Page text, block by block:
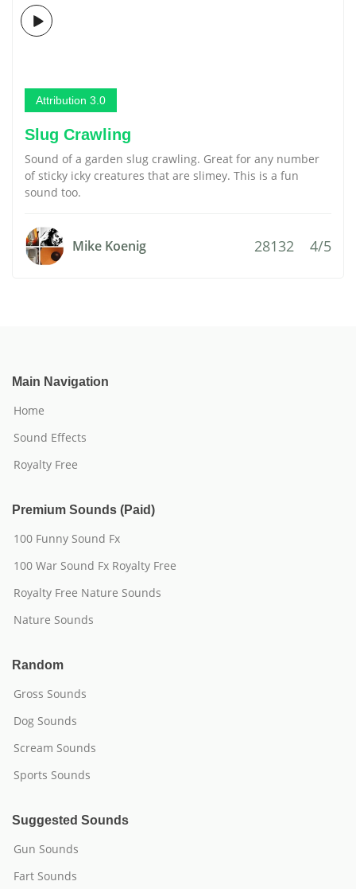
Attribution 3.0
Slug Crawling
Sound of a garden slug crawling. Great for any number
of sticky icky creatures that are slimey. This is a fun
sound too.
Mike Koenig 28132 4/5
Main Navigation
Home
Sound Effects
Royalty Free
Premium Sounds (Paid)
100 Funny Sound Fx
100 War Sound Fx Royalty Free
Royalty Free Nature Sounds
Nature Sounds
Random
Gross Sounds
Dog Sounds
Scream Sounds
Sports Sounds
Suggested Sounds
Gun Sounds
Fart Sounds